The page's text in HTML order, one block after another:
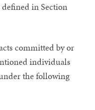
defined in Section
committed by or
individuals
the following